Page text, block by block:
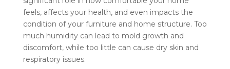
feels, affects your health, and even impacts the
condition of your furniture and home structure. Too
much humidity can lead to mold growth and
discomfort, while too little can cause dry skin and
respiratory issues.